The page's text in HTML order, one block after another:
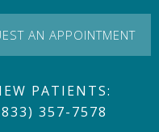
AN APPOINTMENT
PATIENTS:
357-7578